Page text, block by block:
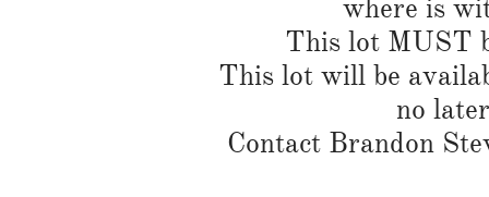
where is
This lot MUST
This lot will be
no
Contact Brandon